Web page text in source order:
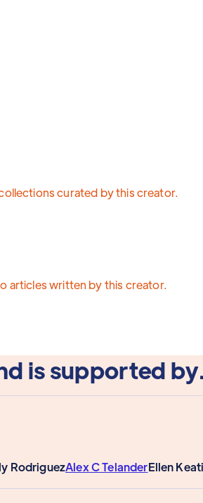
curated by this creator.
articles written by this creator.
is supported
RodriguezAlex C TelanderEllen